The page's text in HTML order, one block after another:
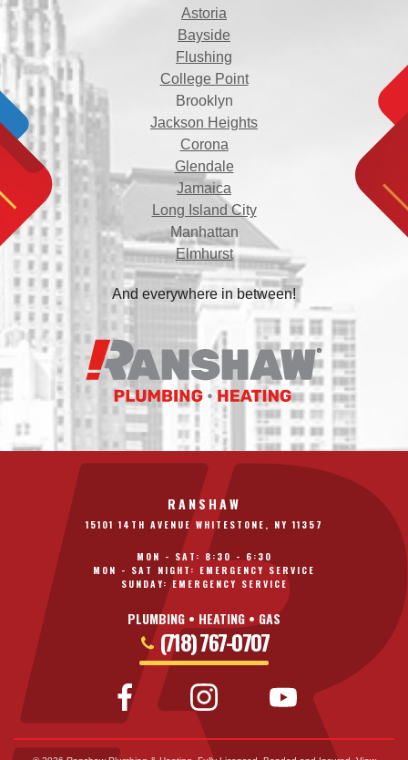
Astoria
Bayside
Flushing
College Point
Brooklyn
Jackson Heights
Corona
Glendale
Jamaica
Long Island City
Manhattan
Elmhurst
And everywhere in between!
RANSHAW
15101 14TH AVENUE WHITESTONE, NY 11357
MON - SAT: 8:30 - 6:30
MON - SAT NIGHT: EMERGENCY SERVICE
SUNDAY: EMERGENCY SERVICE
PLUMBING • HEATING • GAS
(718) 767-0707